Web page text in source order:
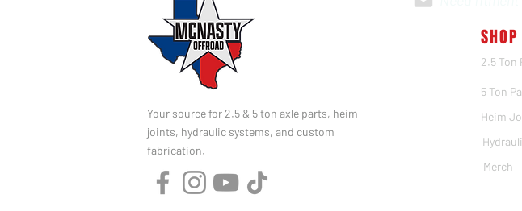
Your source for 2.5 & 5 ton axle parts, heim
joints, hydraulic systems, and custom
fabrication.
SHOP
2.5 Ton
5 Ton
Heim
Merch